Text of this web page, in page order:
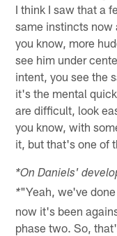
I think I saw that a
same instincts now
you know, more
see him under
intent, you see the
it's the mental
are difficult, look
you know, with
it, but that's one of
*On Daniels'
*"Yeah, we've
now it's been
phase two. So,